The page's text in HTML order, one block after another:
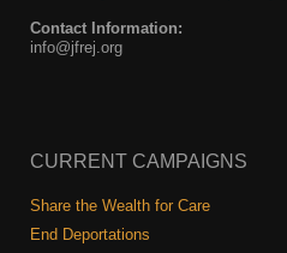
Contact Information:
info@jfrej.org
CURRENT CAMPAIGNS
Share the Wealth for Care
End Deportations